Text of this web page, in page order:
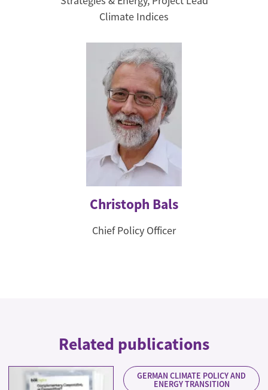
Climate Indices
Christoph Bals
Chief Policy Officer
Related publications
GERMAN CLIMATE POLICY AND
ENERGY TRANSITION